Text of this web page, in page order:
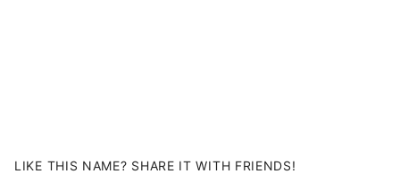
LIKE THIS NAME? SHARE IT WITH FRIENDS!